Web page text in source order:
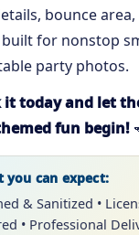
bounce area,
for nonstop
party photos.
it today and let
fun begin!
you can expect:
& Sanitized •
• Professional